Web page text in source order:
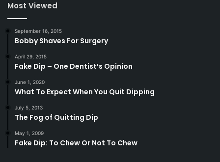
Most Viewed
September 16, 2015
Bobby Shaves For Surgery
April 29, 2015
Fake Dip – One Dentist’s Opinion
June 1, 2020
What To Expect When You Quit Dipping
July 5, 2013
The Fog of Quitting Dip
May 1, 2009
Fake Dip: To Chew Or Not To Chew